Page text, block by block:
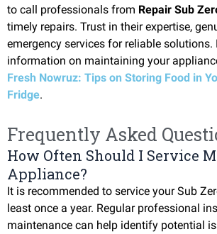
to call professionals from Repair Sub
timely repairs. Trust in their expertise,
emergency services for reliable solutions.
information on maintaining your
Fresh Nowruz: Tips on Storing Food in
Fridge.
Frequently Asked
How Often Should I Service
Appliance?
It is recommended to service your Sub
least once a year. Regular professional
maintenance can help identify potential